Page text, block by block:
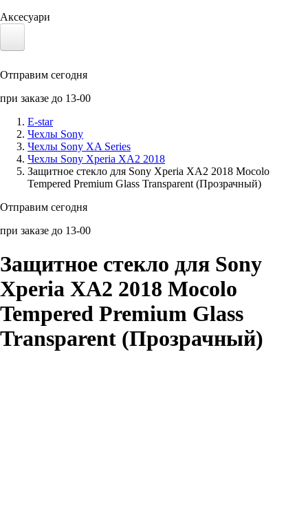
Аксесуари
Солнечные панели
Аксессуары для смартфонов
Отправим сегодня
при заказе до 13-00
E-star
Чехлы Sony
Чехлы Sony XA Series
Чехлы Sony Xperia XA2 2018
Защитное стекло для Sony Xperia XA2 2018 Mocolo
Tempered Premium Glass Transparent (Прозрачный)
Отправим сегодня
при заказе до 13-00
Защитное стекло для Sony
Xperia XA2 2018 Mocolo
Tempered Premium Glass
Transparent (Прозрачный)